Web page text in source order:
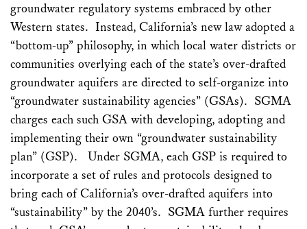
groundwater regulatory systems embraced by other
Western states. Instead, California’s new law adopted a
“bottom-up” philosophy, in which local water districts or
communities overlying each of the state’s over-drafted
groundwater aquifers are directed to self-organize into
“groundwater sustainability agencies” (GSAs). SGMA
charges each such GSA with developing, adopting and
implementing their own “groundwater sustainability
plan” (GSP). Under SGMA, each GSP is required to
incorporate a set of rules and protocols designed to
bring each of California’s over-drafted aquifers into
“sustainability” by the 2040’s. SGMA further requires